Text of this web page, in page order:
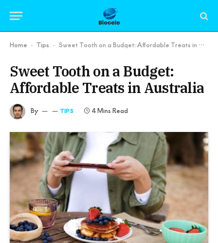
Home - Tips - Sweet Tooth on a Budget: Affordable Treats in Australia
Sweet Tooth on a Budget:
Affordable Treats in Australia
By TIPS 4 Mins Read